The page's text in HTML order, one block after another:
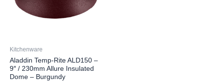
Kitchenware
Aladdin Temp-Rite ALD150 –
9″ / 230mm Allure Insulated
Dome – Burgundy